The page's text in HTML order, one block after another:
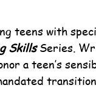
teens with
Skills Series.
a teen’s